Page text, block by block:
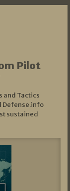
Pilot
and Tactics
Defense.info
sustained